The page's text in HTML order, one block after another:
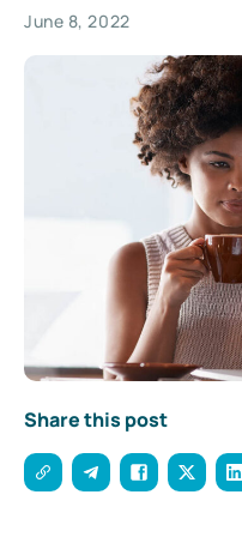
June 8, 2022
Share this post